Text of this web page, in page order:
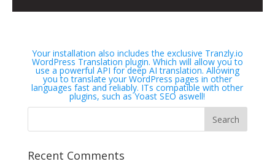
Your installation also includes the exclusive Tranzly.io
WordPress Translation plugin. Which will allow you to
use a powerful API for deep AI translation. Allowing
you to translate your WordPress pages in other
languages fast and reliably. ITs compatible with other
plugins, such as Yoast SEO aswell!
Recent Comments